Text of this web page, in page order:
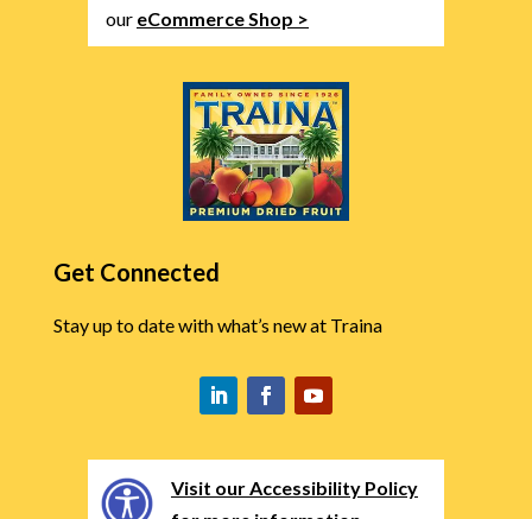
our eCommerce Shop >
Get Connected
Stay up to date with what’s new at Traina
Visit our Accessibility Policy